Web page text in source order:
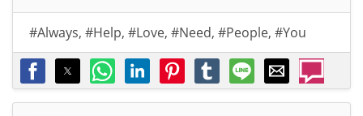
#Always, #Help, #Love, #Need, #People, #You